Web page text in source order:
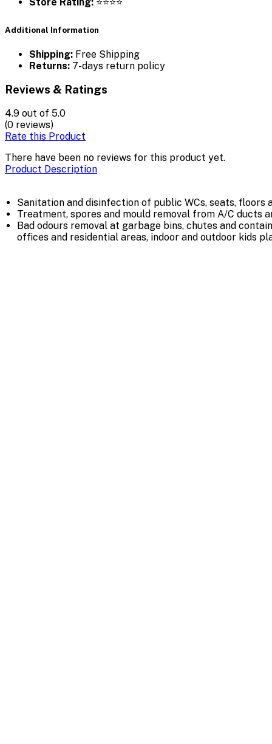
Additional Information
Shipping: Free Shipping
Returns: 7-days return policy
Reviews & Ratings
4.9 out of 5.0
(0 reviews)
Rate this Product
There have been no reviews for this product yet.
Product Description
Sanitation and disinfection of public WCs, seats, floors
Treatment, spores and mould removal from A/C ducts
Bad odours removal at garbage bins, chutes and
offices and residential areas, indoor and outdoor kids